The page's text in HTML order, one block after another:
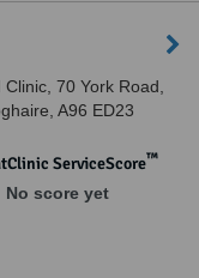
Clinic, 70 York Road,
A96 ED23
ServiceScore™
No score yet